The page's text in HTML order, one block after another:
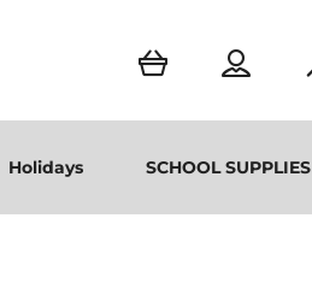
Holidays SCHOOL SUPPLIES